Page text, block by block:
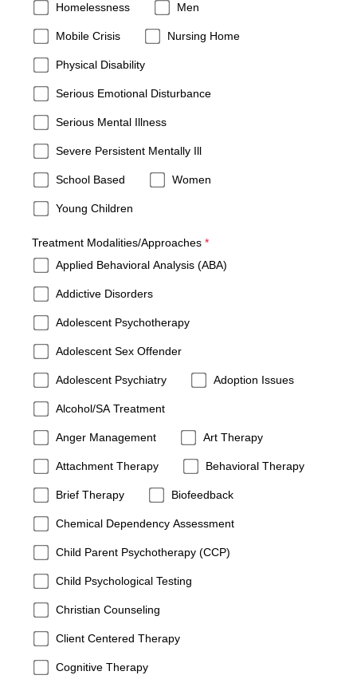
Homelessness Men
Mobile Crisis Nursing Home
Physical Disability
Serious Emotional Disturbance
Serious Mental Illness
Severe Persistent Mentally Ill
School Based Women
Young Children
Treatment Modalities/Approaches required
*
Applied Behavioral Analysis (ABA)
Addictive Disorders
Adolescent Psychotherapy
Adolescent Sex Offender
Adolescent Psychiatry Adoption Issues
Alcohol/SA Treatment
Anger Management Art Therapy
Attachment Therapy Behavioral Therapy
Brief Therapy Biofeedback
Chemical Dependency Assessment
Child Parent Psychotherapy (CCP)
Child Psychological Testing
Christian Counseling
Client Centered Therapy
Cognitive Therapy